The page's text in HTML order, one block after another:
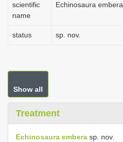
scientific
name
Echinosaura embera
status sp. nov.
Show all
Treatment
Echinosaura embera sp. nov.